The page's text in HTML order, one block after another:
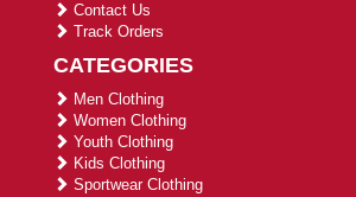
Contact Us
Track Orders
CATEGORIES
Men Clothing
Women Clothing
Youth Clothing
Kids Clothing
Sportwear Clothing